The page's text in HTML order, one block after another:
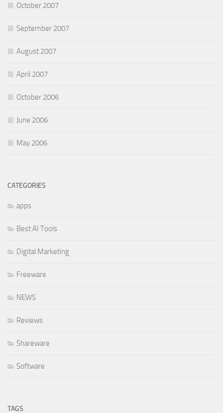
October 2007
September 2007
August 2007
April 2007
October 2006
June 2006
May 2006
CATEGORIES
apps
Best AI Tools
Digital Marketing
Freeware
NEWS
Reviews
Shareware
Software
TAGS